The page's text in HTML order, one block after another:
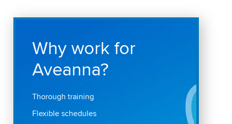
Why work for
Aveanna?
Thorough training
Flexible schedules